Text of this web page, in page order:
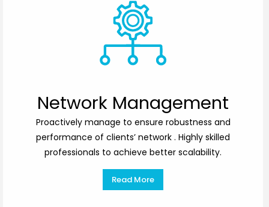
Network Management
Proactively manage to ensure robustness and
performance of clients’ network . Highly skilled
professionals to achieve better scalability.
Read More